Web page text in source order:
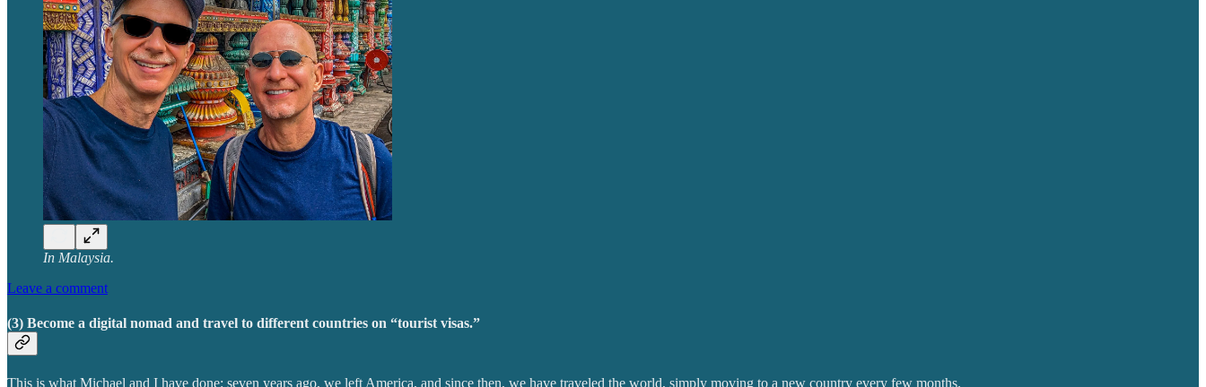
In Malaysia.
Leave a comment
(3) Become a digital nomad and travel to different countries on “tourist visas.”
This is what Michael and I have done: seven years ago, we left America, and since then, we have traveled the world, simply moving to a new country every few months.